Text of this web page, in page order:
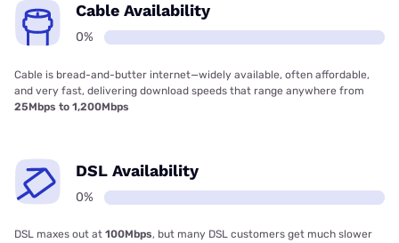
Cable Availability
0%
Cable is bread-and-butter internet—widely available, often affordable,
and very fast, delivering download speeds that range anywhere from
25Mbps to 1,200Mbps
DSL Availability
0%
DSL maxes out at 100Mbps, but many DSL customers get much slower